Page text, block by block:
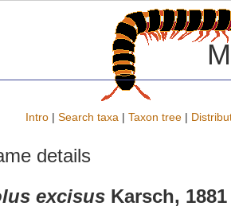
Intro | Search taxa | Taxon tree |
details
excisus Karsch, 1881